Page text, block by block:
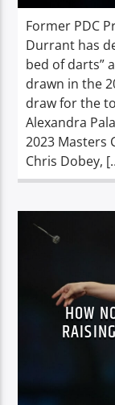
Former PDC
Durrant has
bed of darts”
drawn in the
draw for the
Alexandra
2023 Masters
Chris Dobey,
HOW